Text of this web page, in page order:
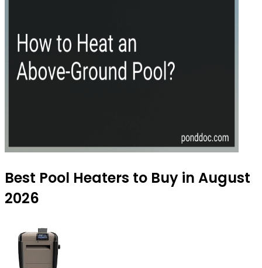
Best Pool Heaters to Buy in August
2026